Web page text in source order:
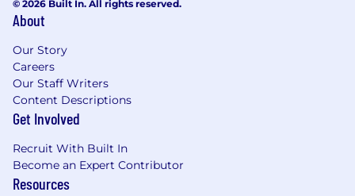
news, programming and regional sports via
advertising solutions via Spectrum Reach.
When you join our team, you'll be keeping our
customers connected to what matters most in
41 states across the U.S.
growing a workforce that reflects the
customers and communities we serve -
providing opportunities for employment and
© 2026 Built In. All rights reserved.
About
Our Story
Careers
Our Staff Writers
Content Descriptions
Get Involved
Recruit With Built In
Become an Expert Contributor
Resources